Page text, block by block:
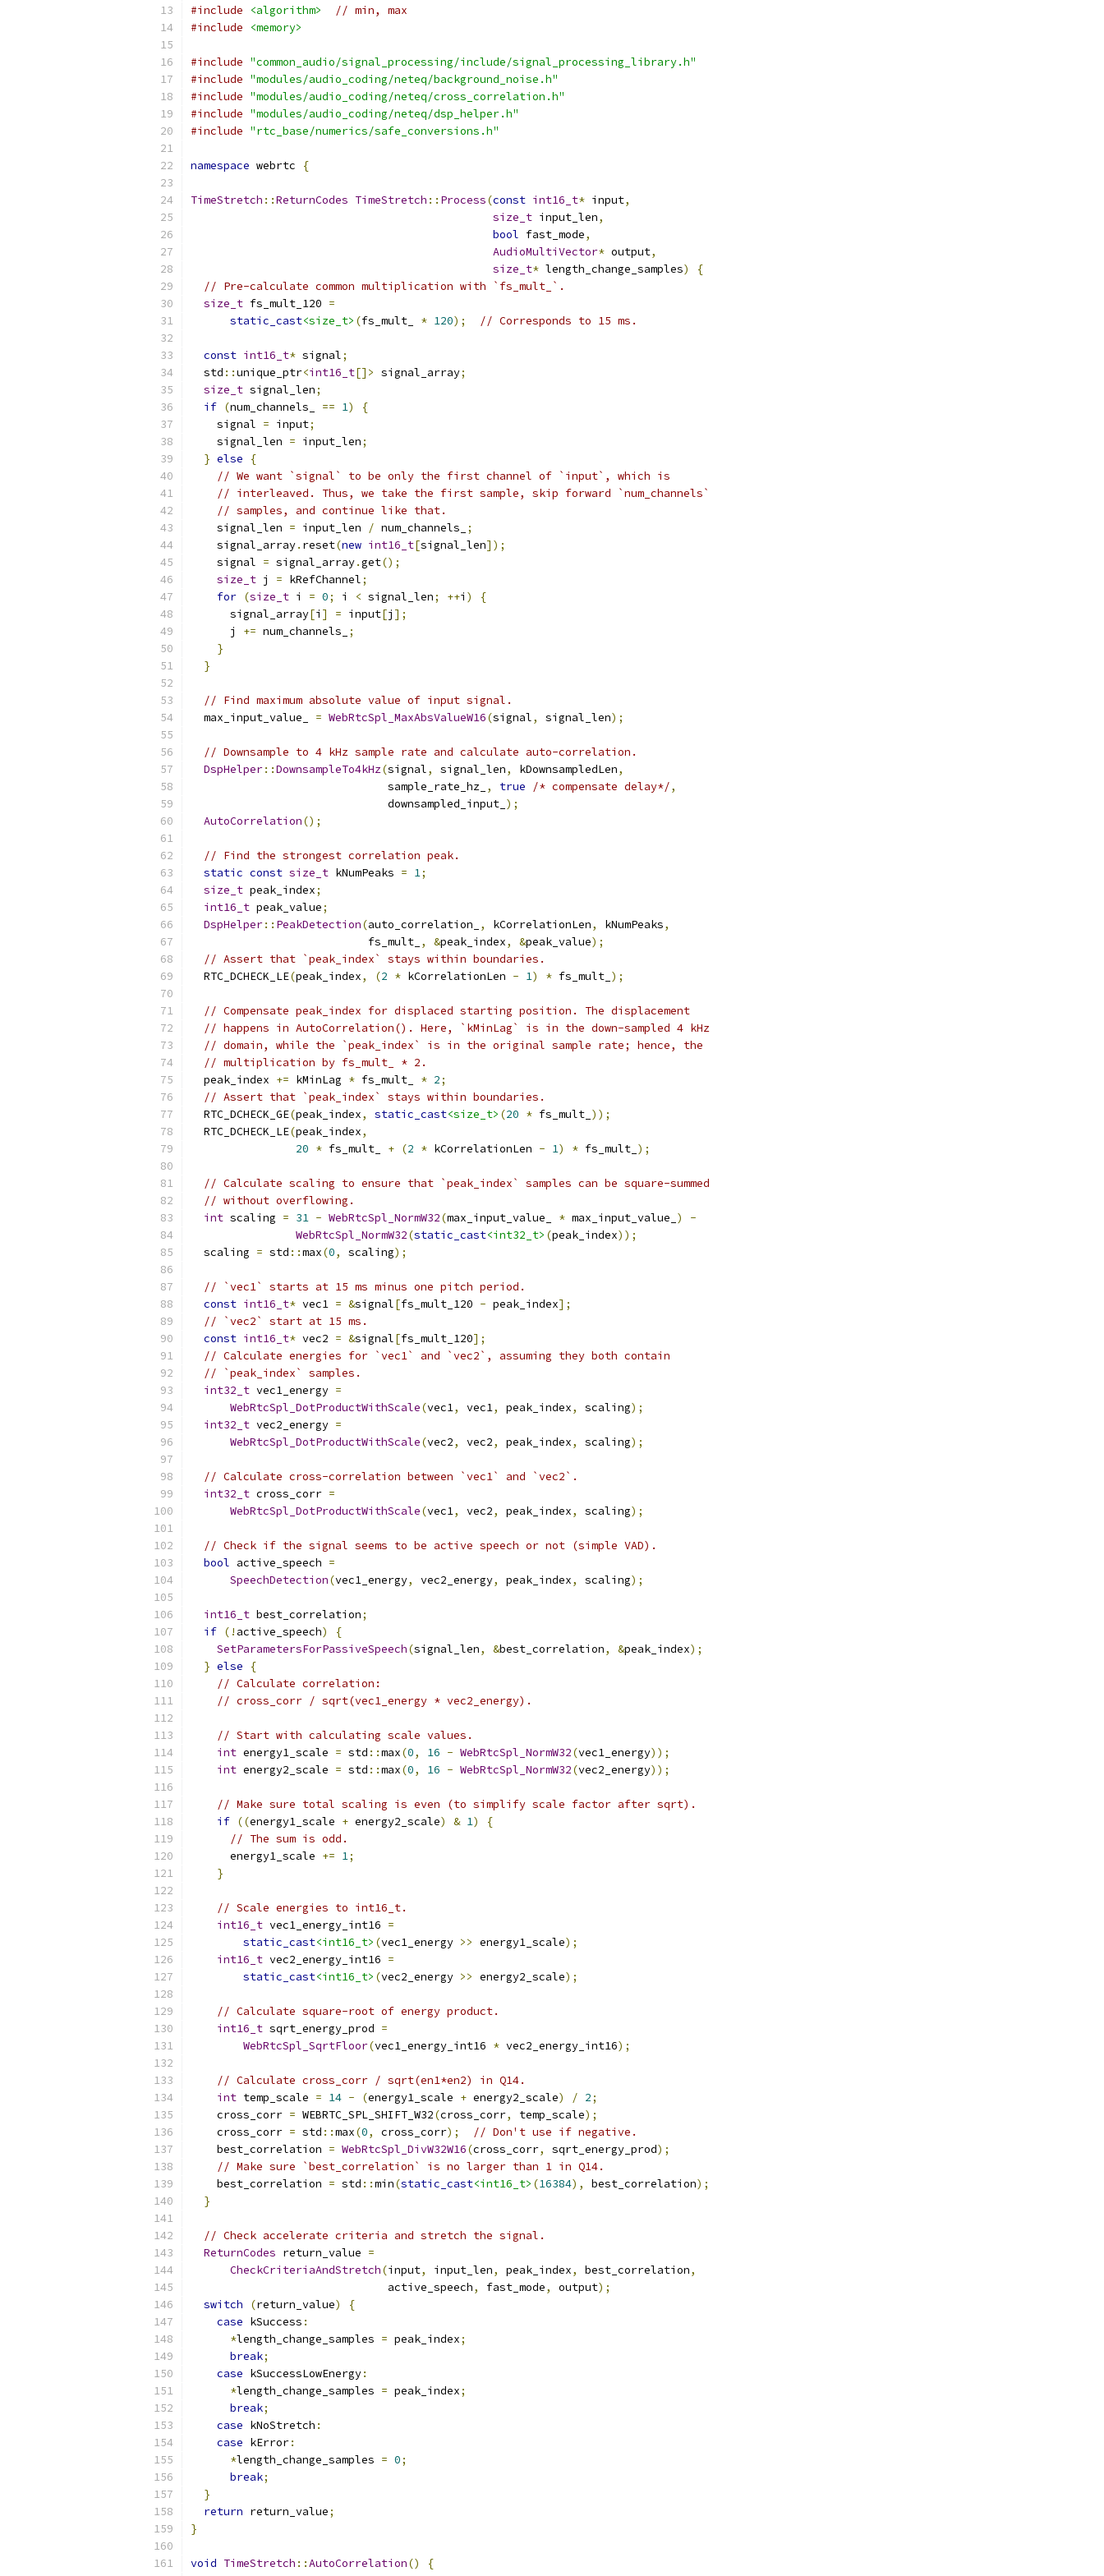
#include <algorithm>
// min, max
#include
<memory>
#include "common_audio/signal_processing/include/signal_processing_library.h"
#include "modules/audio_coding/neteq/background_noise.h"
#include "modules/audio_coding/neteq/cross_correlation.h"
#include "modules/audio_coding/neteq/dsp_helper.h"
#include "rtc_base/numerics/safe_conversions.h"
namespace webrtc {
TimeStretch ::ReturnCodes TimeStretch :: Process(const int16_t* input,
size_t input_len,
bool fast_mode,
AudioMultiVector* output,
size_t* length_change_samples)
{
// Pre-calculate common multiplication with `fs_mult_`.
size_t fs_mult_120 =
static_cast<size_t> (fs_mult_ * 120); // Corresponds to 15 ms.
const int16_t* signal;
  std
::unique_ptr<int16_t[]> signal_array;
size_t signal_len;
if (num_channels_ == 1)
{
    signal
= input;
    signal_len
= input_len;
} else
{
// We want `signal` to be only the first channel of `input`, which is
// interleaved. Thus, we take the first sample, skip forward `num_channels`
// samples, and continue like that.
    signal_len
= input_len / num_channels_
;
    signal_array
. reset(new int16_t[signal_len]);
    signal
= signal_array.get();
size_t j = kRefChannel;
for (size_t i = 0; i < signal_len; ++i )
{
      signal_array
[i ] = input[j ];
      j
+= num_channels_
;
}
}
// Find maximum absolute value of input signal.
  max_input_value_
= WebRtcSpl_MaxAbsValueW16(signal, signal_len);
// Downsample to 4 kHz sample rate and calculate auto-correlation.
DspHelper::DownsampleTo4kHz(signal, signal_len, kDownsampledLen,
                              sample_rate_hz_
, true /* compensate delay*/,
                              downsampled_input_
);
AutoCorrelation();
// Find the strongest correlation peak.
static const size_t kNumPeaks = 1;
size_t peak_index;
int16_t peak_value;
DspHelper:: PeakDetection(auto_correlation_ , kCorrelationLen, kNumPeaks,
                           fs_mult_
, &peak_index, &peak_value);
// Assert that `peak_index` stays within boundaries.
  RTC_DCHECK_LE
(peak_index, (2 * kCorrelationLen - 1) * fs_mult_ );
// Compensate peak_index for displaced starting position. The displacement
// happens in AutoCorrelation(). Here, `kMinLag` is in the down-sampled 4 kHz
// domain, while the `peak_index` is in the original sample rate; hence, the
// multiplication by fs_mult_ * 2.
  peak_index
+= kMinLag * fs_mult_ * 2;
// Assert that `peak_index` stays within boundaries.
  RTC_DCHECK_GE
(peak_index, static_cast<size_t> (20 * fs_mult_ ));
  RTC_DCHECK_LE
(peak_index,
20 * fs_mult_ + (2 * kCorrelationLen - 1) * fs_mult_ );
// Calculate scaling to ensure that `peak_index` samples can be square-summed
// without overflowing.
int scaling = 31 - WebRtcSpl_NormW32(max_input_value_ * max_input_value_ )
-
WebRtcSpl_NormW32(static_cast<int32_t> (peak_index));
  scaling
= std ::max(0, scaling);
// `vec1` starts at 15 ms minus one pitch period.
const int16_t* vec1 = &signal[fs_mult_120 - peak_index];
// `vec2` start at 15 ms.
const int16_t* vec2 = &signal[fs_mult_120];
// Calculate energies for `vec1` and `vec2`, assuming they both contain
// `peak_index` samples.
int32_t vec1_energy =
WebRtcSpl_DotProductWithScale(vec1, vec1, peak_index, scaling);
int32_t vec2_energy =
WebRtcSpl_DotProductWithScale(vec2, vec2, peak_index, scaling);
// Calculate cross-correlation between `vec1` and `vec2`.
int32_t cross_corr =
WebRtcSpl_DotProductWithScale(vec1, vec2, peak_index, scaling);
// Check if the signal seems to be active speech or not (simple VAD).
bool active_speech =
SpeechDetection(vec1_energy, vec2_energy, peak_index, scaling);
int16_t best_correlation;
if (! active_speech)
{
SetParametersForPassiveSpeech(signal_len, &best_correlation, &peak_index);
} else
{
// Calculate correlation:
// cross_corr / sqrt(vec1_energy * vec2_energy).
// Start with calculating scale values.
int energy1_scale = std ::max(0, 16 - WebRtcSpl_NormW32(vec1_energy));
int energy2_scale = std ::max(0, 16 - WebRtcSpl_NormW32(vec2_energy));
// Make sure total scaling is even (to simplify scale factor after sqrt).
if ((energy1_scale + energy2_scale) & 1)
{
// The sum is odd.
      energy1_scale
+= 1;
}
// Scale energies to int16_t.
int16_t vec1_energy_int16 =
static_cast<int16_t> (vec1_energy >> energy1_scale);
int16_t vec2_energy_int16 =
static_cast<int16_t> (vec2_energy >> energy2_scale);
// Calculate square-root of energy product.
int16_t sqrt_energy_prod =
WebRtcSpl_SqrtFloor(vec1_energy_int16 * vec2_energy_int16);
// Calculate cross_corr / sqrt(en1*en2) in Q14.
int temp_scale = 14 - (energy1_scale + energy2_scale) / 2;
    cross_corr
= WEBRTC_SPL_SHIFT_W32(cross_corr, temp_scale);
    cross_corr
= std ::max(0, cross_corr);
// Don't use if negative.
    best_correlation
= WebRtcSpl_DivW32W16(cross_corr, sqrt_energy_prod);
// Make sure `best_correlation` is no larger than 1 in Q14.
    best_correlation
= std ::min(static_cast<int16_t> (16384), best_correlation);
}
// Check accelerate criteria and stretch the signal.
ReturnCodes return_value =
CheckCriteriaAndStretch(input, input_len, peak_index, best_correlation,
                              active_speech
, fast_mode, output);
switch
(return_value)
{
case kSuccess :
*length_change_samples = peak_index;
break;
case kSuccessLowEnergy:
*length_change_samples = peak_index;
break;
case kNoStretch :
case kError:
*length_change_samples = 0;
break;
}
return return_value;
}
void TimeStretch ::AutoCorrelation()
{